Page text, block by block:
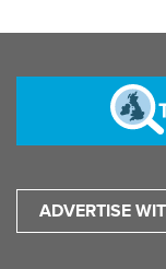
ADVERTISE